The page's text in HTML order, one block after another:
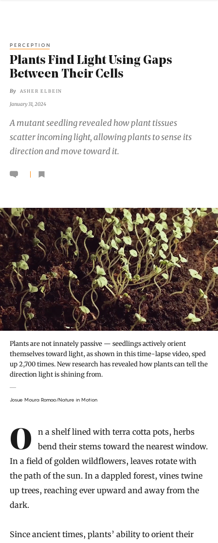
PERCEPTION
Plants Find Light Using Gaps
Between Their Cells
By ASHER ELBEIN
January 31, 2024
A mutant seedling revealed how plant tissues
scatter incoming light, allowing plants to sense its
direction and move toward it.
Plants are not innately passive — seedlings actively orient
themselves toward light, as shown in this time-lapse video, sped
up 2,700 times. New research has revealed how plants can tell the
direction light is shining from.
Josue Moura Romao/Nature in Motion
Introduction
On a shelf lined with terra cotta pots, herbs
bend their stems toward the nearest window.
In a field of golden wildflowers, leaves rotate with
the path of the sun. In a dappled forest, vines twine
up trees, reaching ever upward and away from the
dark.
Since ancient times, plants’ ability to orient their